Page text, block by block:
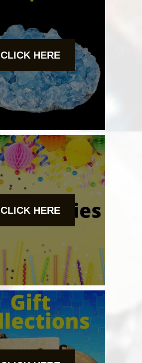
CLICK HERE
CLICK HERE